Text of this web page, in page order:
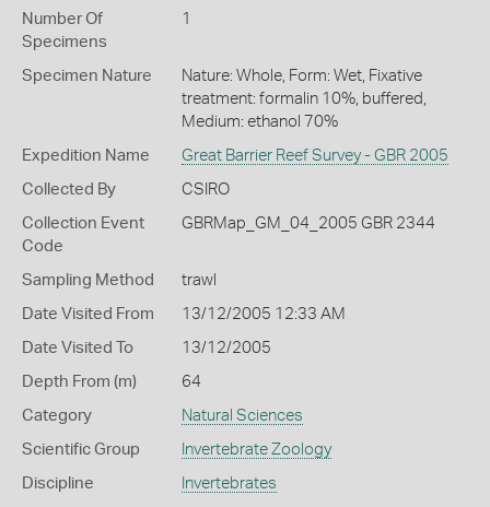
Number Of
Specimens
1
Specimen Nature
Nature: Whole, Form: Wet, Fixative
treatment: formalin 10%, buffered,
Medium: ethanol 70%
Expedition Name Great Barrier Reef Survey - GBR 2005
Collected By CSIRO
Collection Event
Code
GBRMap_GM_04_2005 GBR 2344
Sampling Method trawl
Date Visited From 13/12/2005 12:33 AM
Date Visited To 13/12/2005
Depth From (m) 64
Category Natural Sciences
Scientific Group Invertebrate Zoology
Discipline Invertebrates